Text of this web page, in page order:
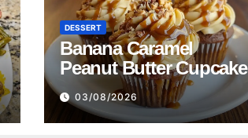
DESSERT
Banana Caramel
Peanut Butter Cupcake
03/08/2026